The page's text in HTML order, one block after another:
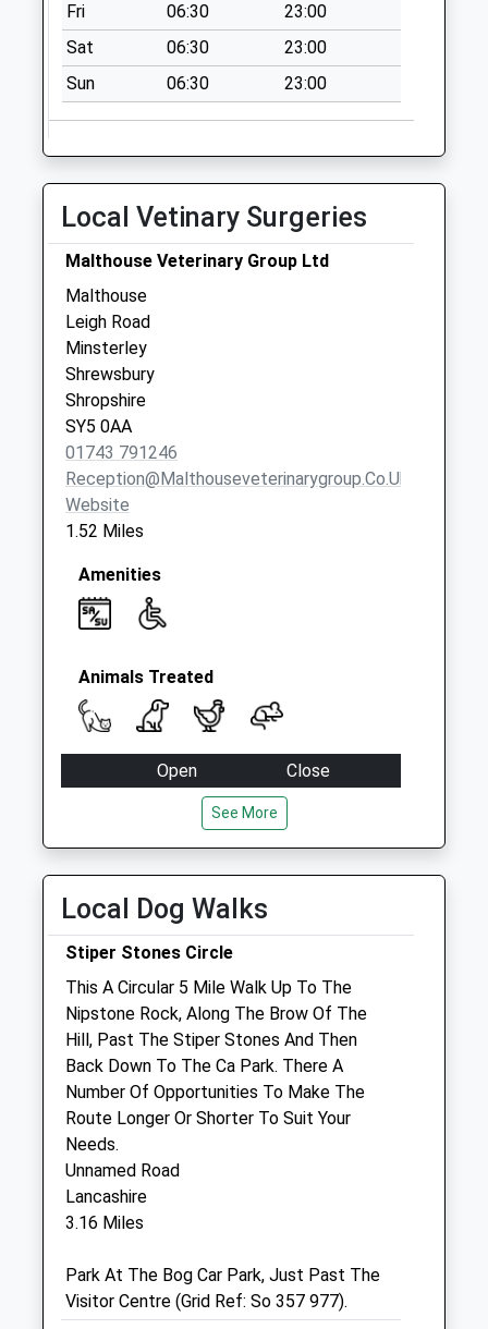
Collection Today
available until:09:00
Weekday Last
Collection:09:00
Saturday Last
Bent Lawnt Post
Office
Collection Today
available until:09:00
Weekday Last
Collection:09:00
Saturday Last
Collection:07:00
Fri
06:30
23:00
Sat
06:30
23:00
Sun
06:30 23:00
Local Vetinary Surgeries
Malthouse Veterinary Group Ltd
Malthouse
Leigh Road
Minsterley
Shrewsbury
Shropshire
SY5 0AA
01743 791246
Reception@malthouseveterinarygroup.co.uk
Website
1.52 Miles
Amenities
Animals Treated
Open
Close
18:00
Wed
08:30
18:00
Thu
08:30
Fri
08:30
Sat
08:30
12:00
Sun
closed closed
Shropshire Farm Vets Ltd
Unit 3, The Depot
Hanwood
Shrewsbury
Shropshire
SY5 8NY
01743 860 920
Website
7.27 Miles
See More
Local Dog Walks
Stiper Stones Circle
This A Circular 5 Mile Walk Up To The
Nipstone Rock, Along The Brow Of The
Hill, Past The Stiper Stones And Then
Back Down To The Ca Park. There A
Number Of Opportunities To Make The
Route Longer Or Shorter To Suit Your
Needs.
Unnamed Road
Lancashire
3.16 Miles
Park At The Bog Car Park, Just Past The
Visitor Centre (Grid Ref: So 357 977).